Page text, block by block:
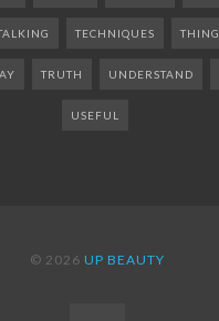
TECHNIQUES THING
TRUTH UNDERSTAND
USEFUL
© 2026 UP BEAUTY